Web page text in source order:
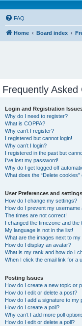
FAQ
Home Board index
Frequently Asked
Login and Registration
Why do I need to register?
What is COPPA?
Why can’t I register?
I registered but cannot login!
Why can’t I login?
I registered in the past but
I’ve lost my password!
Why do I get logged off
What does the “Delete cookies”
User Preferences and settings
How do I change my settings?
How do I prevent my username
The times are not correct!
I changed the timezone and the
My language is not in the list!
What are the images next to
How do I display an avatar?
What is my rank and how do I
When I click the email link for a
Posting Issues
How do I create a new topic or
How do I edit or delete a post?
How do I add a signature to my
How do I create a poll?
Why can’t I add more poll
How do I edit or delete a poll?